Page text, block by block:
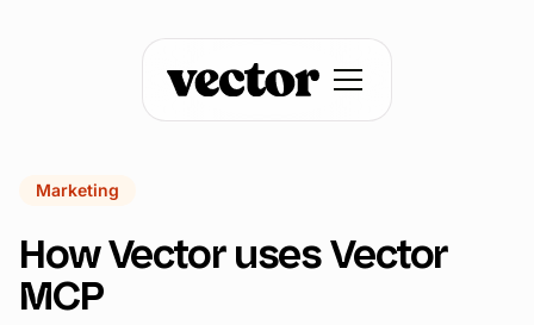
Marketing
How Vector uses Vector
MCP